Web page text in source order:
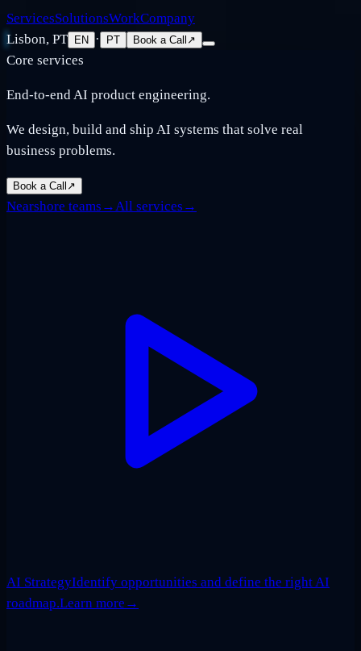
ServicesSolutionsWorkCompany
Lisbon, PT
EN · PT Book a Call ↗
Core services
End-to-end AI product engineering.
We design, build and ship AI systems that solve real
business problems.
Book a Call ↗
Nearshore teams →All services →
AI StrategyIdentify opportunities and define the right AI
roadmap.Learn more →